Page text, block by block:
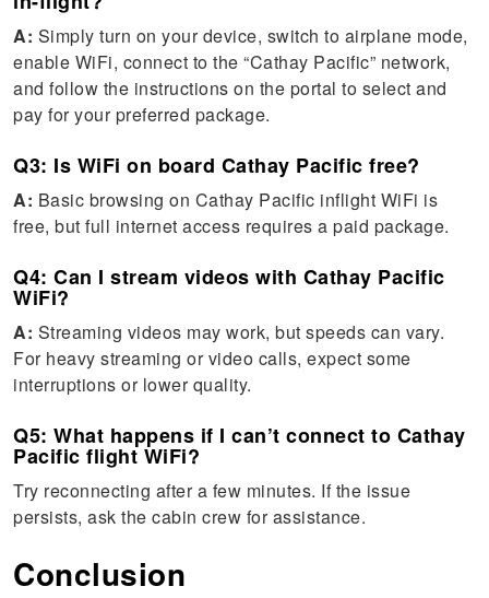
A: Simply turn on your device, switch to airplane mode,
enable WiFi, connect to the “Cathay Pacific” network,
and follow the instructions on the portal to select and
pay for your preferred package.
Q3: Is WiFi on board Cathay Pacific free?
A: Basic browsing on Cathay Pacific inflight WiFi is
free, but full internet access requires a paid package.
Q4: Can I stream videos with Cathay Pacific
WiFi?
A: Streaming videos may work, but speeds can vary.
For heavy streaming or video calls, expect some
interruptions or lower quality.
Q5: What happens if I can’t connect to Cathay
Pacific flight WiFi?
Try reconnecting after a few minutes. If the issue
persists, ask the cabin crew for assistance.
Conclusion